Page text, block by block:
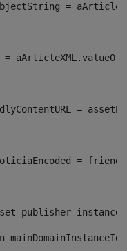
=
=
=
=
publisher